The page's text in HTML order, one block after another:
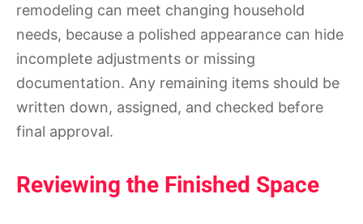
remodeling can meet changing household
needs, because a polished appearance can hide
incomplete adjustments or missing
documentation. Any remaining items should be
written down, assigned, and checked before
final approval.
Reviewing the Finished Space